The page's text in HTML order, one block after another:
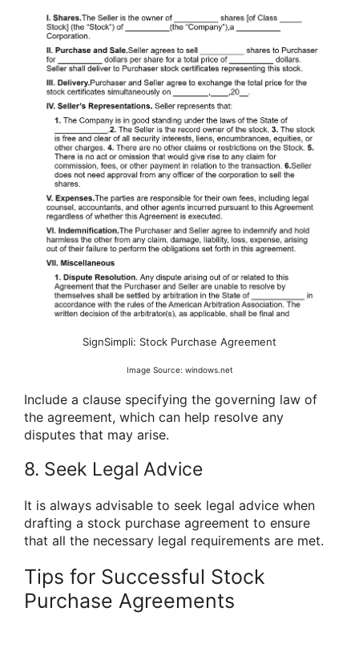
SignSimpli: Stock Purchase Agreement
Image Source: windows.net
Include a clause specifying the governing law of
the agreement, which can help resolve any
disputes that may arise.
8. Seek Legal Advice
It is always advisable to seek legal advice when
drafting a stock purchase agreement to ensure
that all the necessary legal requirements are met.
Tips for Successful Stock
Purchase Agreements